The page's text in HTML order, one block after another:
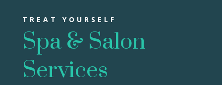
TREAT YOURSELF
Spa & Salon
Services